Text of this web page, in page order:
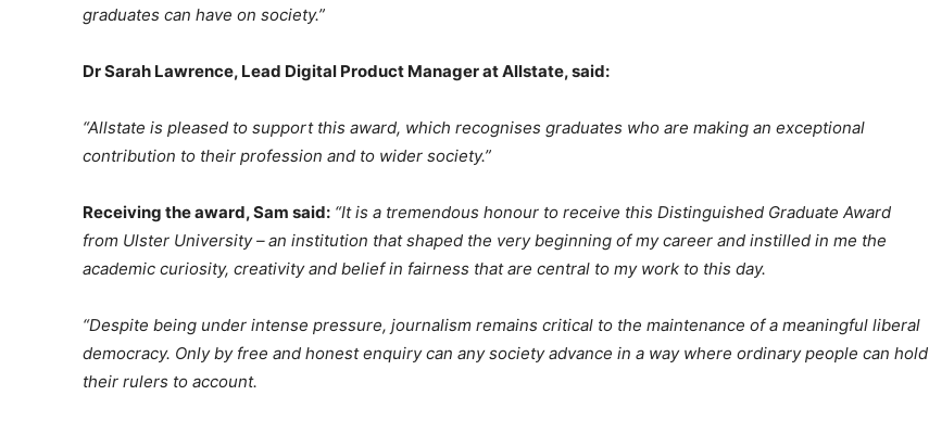
graduates can have on society.”
Dr Sarah Lawrence, Lead Digital Product Manager at Allstate, said:
“Allstate is pleased to support this award, which recognises graduates who are making an exceptional
contribution to their profession and to wider society.”
Receiving the award, Sam said: “It is a tremendous honour to receive this Distinguished Graduate Award
from Ulster University – an institution that shaped the very beginning of my career and instilled in me the
academic curiosity, creativity and belief in fairness that are central to my work to this day.
“Despite being under intense pressure, journalism remains critical to the maintenance of a meaningful liberal
democracy. Only by free and honest enquiry can any society advance in a way where ordinary people can hold
their rulers to account.